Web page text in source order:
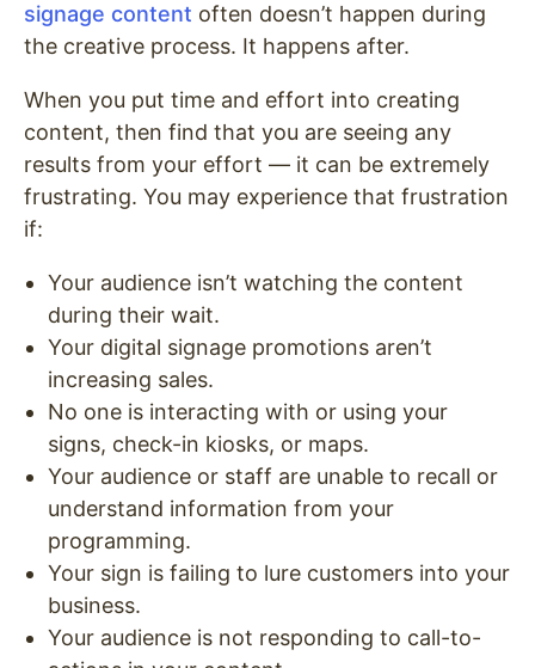
signage content often doesn’t happen during
the creative process. It happens after.
When you put time and effort into creating
content, then find that you are seeing any
results from your effort — it can be extremely
frustrating. You may experience that frustration
if:
Your audience isn’t watching the content
during their wait.
Your digital signage promotions aren’t
increasing sales.
No one is interacting with or using your
signs, check-in kiosks, or maps.
Your audience or staff are unable to recall or
understand information from your
programming.
Your sign is failing to lure customers into your
business.
Your audience is not responding to call-to-